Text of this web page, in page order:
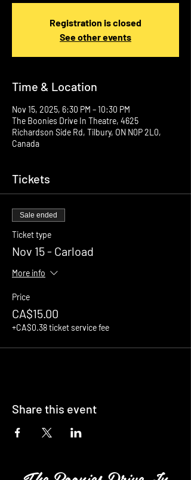
Registration is closed
See other events
Time & Location
Nov 15, 2025, 6:30 PM – 10:30 PM
The Boonies Drive In Theatre, 4625
Richardson Side Rd, Tilbury, ON N0P 2L0,
Canada
Tickets
Sale ended
Ticket type
Nov 15 - Carload
More info
Price
CA$15.00
+CA$0.38 ticket service fee
Share this event